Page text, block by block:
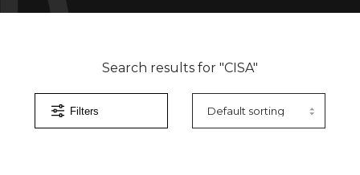
Filters
Search results for "CISA"